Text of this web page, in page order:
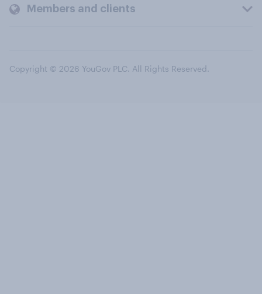
Members and clients
Copyright © 2026 YouGov PLC. All Rights Reserved.